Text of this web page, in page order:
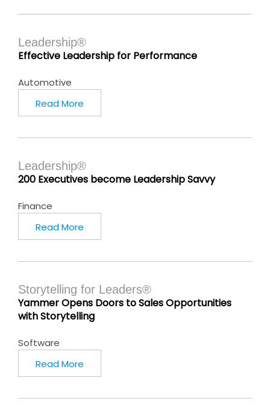
Leadership®
Effective Leadership for Performance
Automotive
Read More
Leadership®
200 Executives become Leadership Savvy
Finance
Read More
Storytelling for Leaders®
Yammer Opens Doors to Sales Opportunities
with Storytelling
Software
Read More